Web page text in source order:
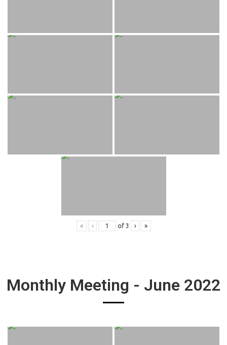
« ‹ of 3 › »
Monthly Meeting - June 2022